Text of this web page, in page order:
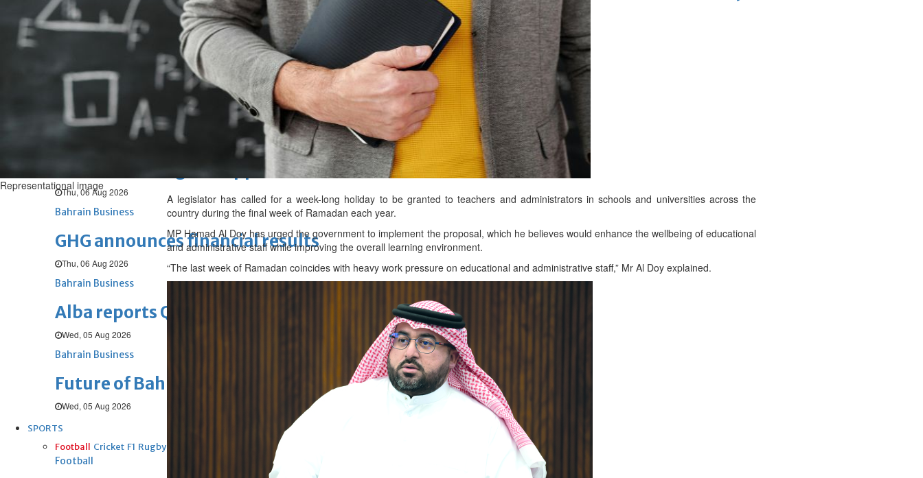
Fri, 07 Aug 2026
BUSINESS
World
Bahrain Business
NBB’s Ahmed named among Forbes Top 100 CEOs of 2026
Fri, 07 Aug 2026
Bahrain Business
Chamber acting CEO appointed
Thu, 06 Aug 2026
Bahrain Business
GHG announces financial results
Thu, 06 Aug 2026
Bahrain Business
Alba reports Q2 and H1 results
Wed, 05 Aug 2026
Bahrain Business
Future of Bahrain’s pearl and jewellery industry discussed
Wed, 05 Aug 2026
SPORTS
Football Cricket F1 Rugby Horse Racing
Football
Representational image
A legislator has called for a week-long holiday to be granted to teachers and administrators in schools and universities across the
country during the final week of Ramadan each year.
MP Hamad Al Doy has urged the government to implement the proposal, which he believes would enhance the wellbeing of educational
and administrative staff while improving the overall learning environment.
“The last week of Ramadan coincides with heavy work pressure on educational and administrative staff,” Mr Al Doy explained.